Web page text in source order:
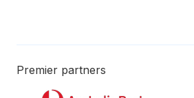
Premier partners